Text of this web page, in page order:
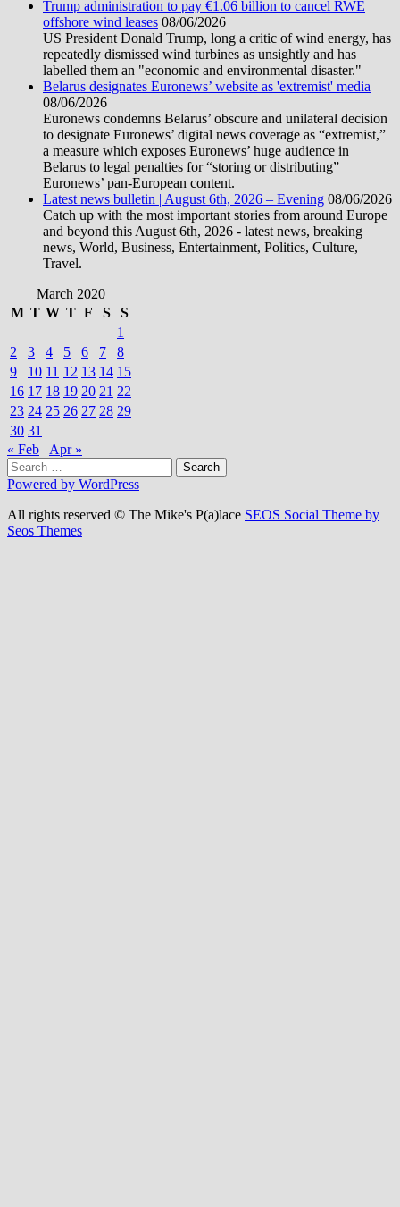
Trump administration to pay €1.06 billion to cancel RWE
offshore wind leases 08/06/2026
US President Donald Trump, long a critic of wind energy, has
repeatedly dismissed wind turbines as unsightly and has
labelled them an "economic and environmental disaster."
Belarus designates Euronews’ website as 'extremist' media
08/06/2026
Euronews condemns Belarus’ obscure and unilateral decision
to designate Euronews’ digital news coverage as “extremist,”
a measure which exposes Euronews’ huge audience in
Belarus to legal penalties for “storing or distributing”
Euronews’ pan-European content.
Latest news bulletin | August 6th, 2026 – Evening 08/06/2026
Catch up with the most important stories from around Europe
and beyond this August 6th, 2026 - latest news, breaking
news, World, Business, Entertainment, Politics, Culture,
Travel.
March 2020
M T W T F S
S
1
2
3 4 5 6 7
8
9
10 11 12 13 14 15
16 17 18 19 20 21 22
23 24 25 26 27 28 29
30 31
« Feb
Apr »
Search
for:
Powered by WordPress
All rights reserved © The Mike's P(a)lace SEOS Social Theme by
Seos Themes